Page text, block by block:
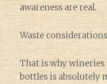
awareness are real.
Waste
That is why
bottles is absolutely